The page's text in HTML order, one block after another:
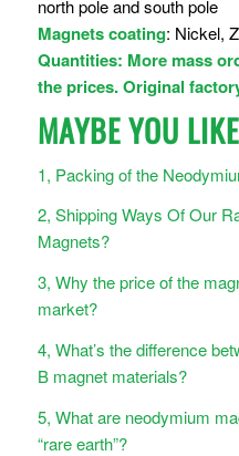
north pole and south pole
Magnets coating: Nickel,
Quantities: More mass
the prices. Original
MAYBE YOU
1, Packing of the
2, Shipping Ways Of Our
Magnets?
3, Why the price of the
market?
4, What’s the difference
B magnet materials?
5, What are neodymium
“rare earth”?